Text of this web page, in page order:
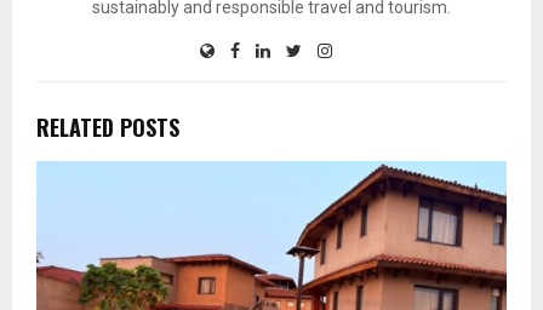
sustainably and responsible travel and tourism.
RELATED POSTS